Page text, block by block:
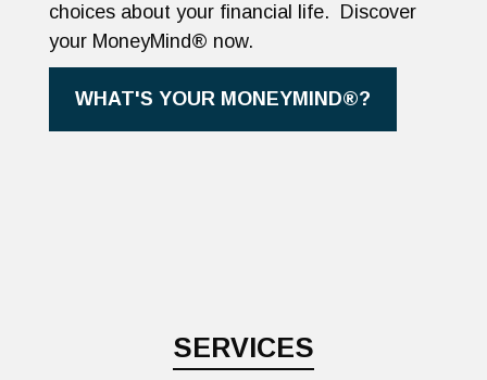
choices about your financial life. Discover
your MoneyMind® now.
WHAT'S YOUR MONEYMIND®?
SERVICES